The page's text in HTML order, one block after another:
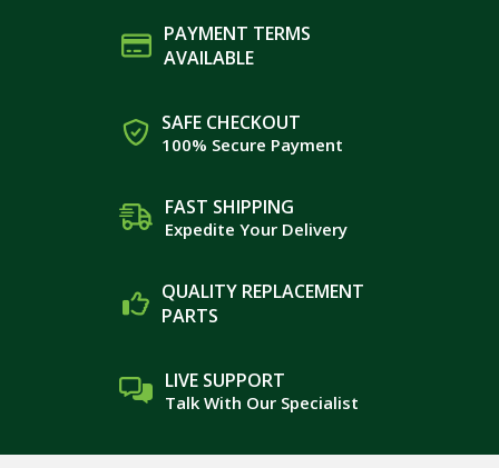
PAYMENT TERMS
AVAILABLE
SAFE CHECKOUT
100% Secure Payment
FAST SHIPPING
Expedite Your Delivery
QUALITY REPLACEMENT
PARTS
LIVE SUPPORT
Talk With Our Specialist